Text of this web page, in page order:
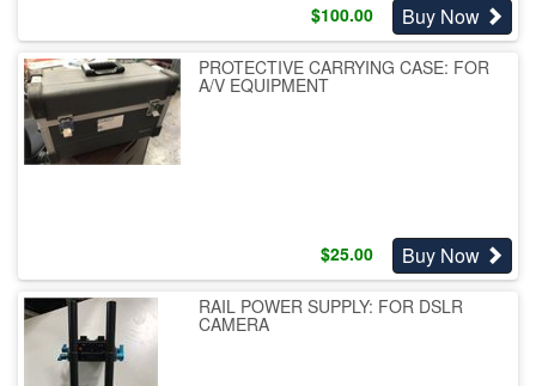
$100.00 Buy Now
PROTECTIVE CARRYING CASE: FOR
A/V EQUIPMENT
$25.00 Buy Now
RAIL POWER SUPPLY: FOR DSLR
CAMERA